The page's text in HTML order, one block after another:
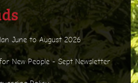
June to August 2026
New People - Sept Newsletter